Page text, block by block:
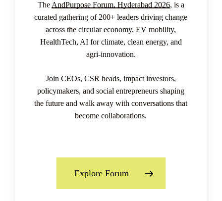
The AndPurpose Forum, Hyderabad 2026, is a
curated gathering of 200+ leaders driving change
across the circular economy, EV mobility,
HealthTech, AI for climate, clean energy, and
agri-innovation.
Join CEOs, CSR heads, impact investors,
policymakers, and social entrepreneurs shaping
the future and walk away with conversations that
become collaborations.
Explore Forum